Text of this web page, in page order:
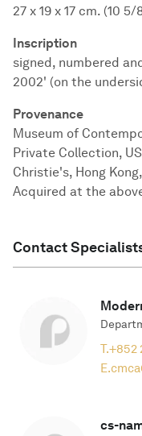
27 x 19 x 17 cm. (10
Inscription
signed, numbered
2002' (on the
Provenance
Museum of
Private Collection,
Christie's, Hong
Acquired at the
Contact
T.+852
E.
cs-